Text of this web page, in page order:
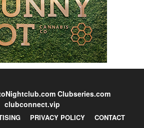
Clubseries.com
clubconnect.vip
PRIVACY POLICY CONTACT